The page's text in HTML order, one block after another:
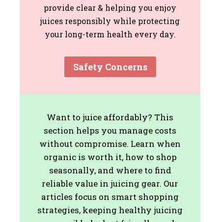
provide clear & helping you enjoy
juices responsibly while protecting
your long-term health every day.
Safety Concerns
Want to juice affordably? This
section helps you manage costs
without compromise. Learn when
organic is worth it, how to shop
seasonally, and where to find
reliable value in juicing gear. Our
articles focus on smart shopping
strategies, keeping healthy juicing